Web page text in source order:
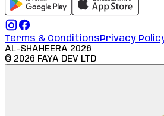
Terms & ConditionsPrivacy
AL-SHAHEERA 2026
© 2026 FAYA DEV LTD